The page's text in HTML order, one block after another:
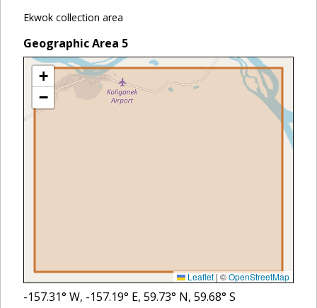
Ekwok collection area
Geographic Area 5
+
−
Leaflet|©OpenStreetMap
-157.31° W, -157.19° E, 59.73° N, 59.68° S